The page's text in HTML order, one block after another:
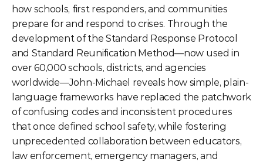
how schools, first responders, and communities
prepare for and respond to crises. Through the
development of the Standard Response Protocol
and Standard Reunification Method—now used in
over 60,000 schools, districts, and agencies
worldwide—John-Michael reveals how simple, plain-
language frameworks have replaced the patchwork
of confusing codes and inconsistent procedures
that once defined school safety, while fostering
unprecedented collaboration between educators,
law enforcement, emergency managers, and